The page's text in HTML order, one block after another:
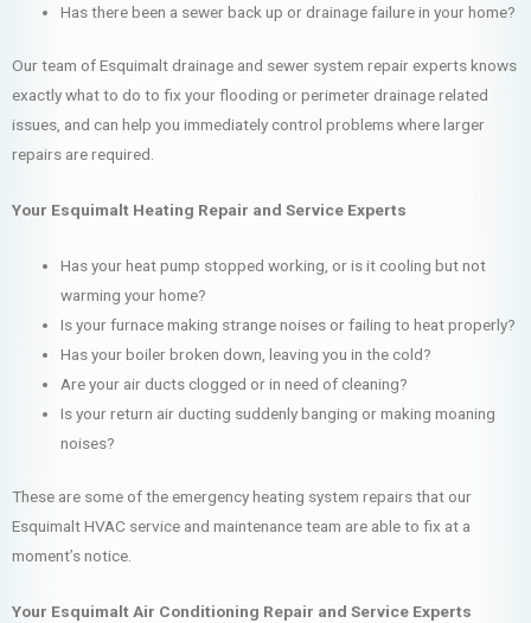
Has there been a sewer back up or drainage failure in your home?
Our team of Esquimalt drainage and sewer system repair experts knows
exactly what to do to fix your flooding or perimeter drainage related
issues, and can help you immediately control problems where larger
repairs are required.
Your Esquimalt Heating Repair and Service Experts
Has your heat pump stopped working, or is it cooling but not
warming your home?
Is your furnace making strange noises or failing to heat properly?
Has your boiler broken down, leaving you in the cold?
Are your air ducts clogged or in need of cleaning?
Is your return air ducting suddenly banging or making moaning
noises?
These are some of the emergency heating system repairs that our
Esquimalt HVAC service and maintenance team are able to fix at a
moment’s notice.
Your Esquimalt Air Conditioning Repair and Service Experts